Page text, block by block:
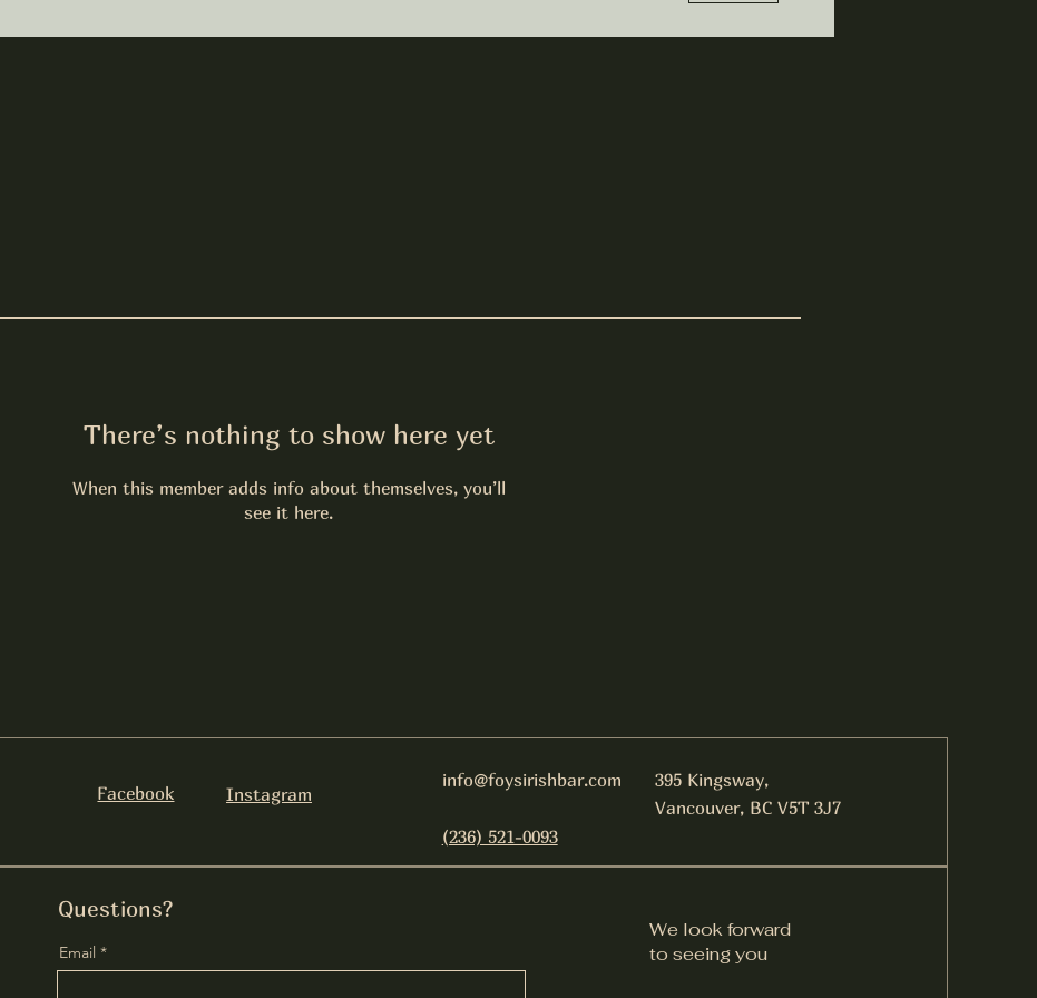
There’s nothing to show here yet
When this member adds info about themselves, you’ll
see it here.
Facebook Instagram
info@foysirishbar.com
395 Kingsway,
Vancouver, BC V5T 3J7
(236) 521-0093
Questions?
Email
We look forward
to seeing you